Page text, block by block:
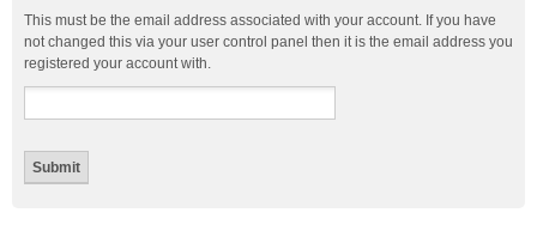
This must be the email address associated with your account. If you have
not changed this via your user control panel then it is the email address you
registered your account with.